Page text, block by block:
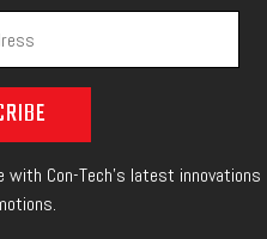
Con-Tech's latest innovations